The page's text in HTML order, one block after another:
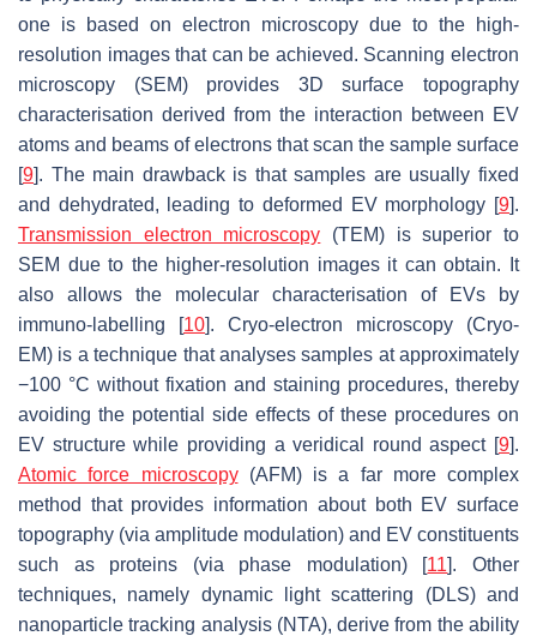
one is based on electron microscopy due to the high-
resolution images that can be achieved. Scanning electron
microscopy (SEM) provides 3D surface topography
characterisation derived from the interaction between EV
atoms and beams of electrons that scan the sample surface
[9]. The main drawback is that samples are usually fixed
and dehydrated, leading to deformed EV morphology [9].
Transmission electron microscopy (TEM) is superior to
SEM due to the higher-resolution images it can obtain. It
also allows the molecular characterisation of EVs by
immuno-labelling [10]. Cryo-electron microscopy (Cryo-
EM) is a technique that analyses samples at approximately
−100 °C without fixation and staining procedures, thereby
avoiding the potential side effects of these procedures on
EV structure while providing a veridical round aspect [9].
Atomic force microscopy(AFM) is a far more complex
method that provides information about both EV surface
topography (via amplitude modulation) and EV constituents
such as proteins (via phase modulation) [11]. Other
techniques, namely dynamic light scattering (DLS) and
nanoparticle tracking analysis (NTA), derive from the ability